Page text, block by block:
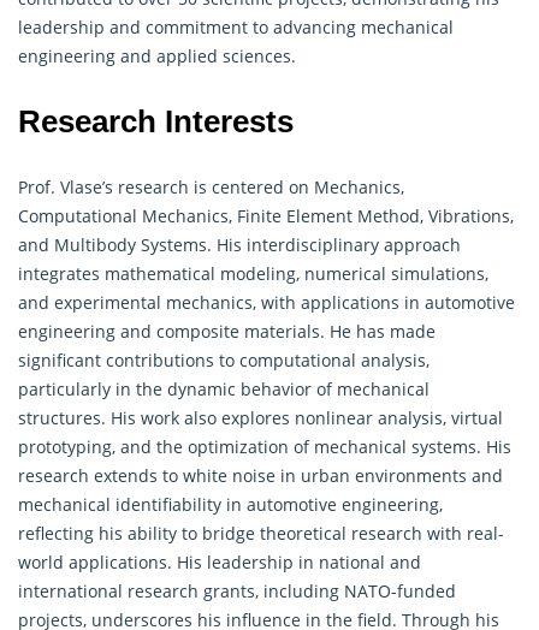
leadership and commitment to advancing mechanical
engineering and applied sciences.
Research Interests
Prof. Vlase’s research is centered on Mechanics,
Computational Mechanics, Finite Element Method, Vibrations,
and Multibody Systems. His interdisciplinary approach
integrates mathematical modeling, numerical simulations,
and experimental mechanics, with applications in automotive
engineering and composite materials. He has made
significant contributions to computational analysis,
particularly in the dynamic behavior of mechanical
structures. His work also explores nonlinear analysis, virtual
prototyping, and the optimization of mechanical systems. His
research extends to white noise in urban environments and
mechanical identifiability in automotive engineering,
reflecting his ability to bridge theoretical research with real-
world applications. His leadership in national and
international research grants, including NATO-funded
projects, underscores his influence in the field. Through his